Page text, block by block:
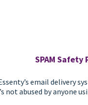
SPAM Safety
email delivery
not abused by anyone